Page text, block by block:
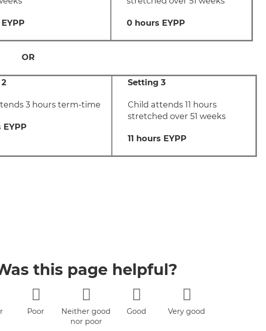
0 hours EYPP
OR
3 hours term-time
Setting 3
Child attends 11 hours
stretched over 51 weeks
11 hours EYPP
this page helpful?
Poor
Neither good
nor poor
Good Very good